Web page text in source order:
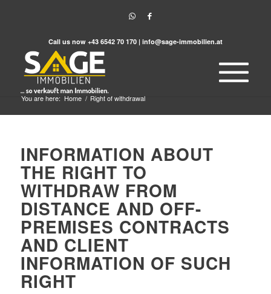
Call us now +43 6542 70 170 | info@sage-immobilien.at
You are here: Home / Right of withdrawal
INFORMATION ABOUT
THE RIGHT TO
WITHDRAW FROM
DISTANCE AND OFF-
PREMISES CONTRACTS
AND CLIENT
INFORMATION OF SUCH
RIGHT